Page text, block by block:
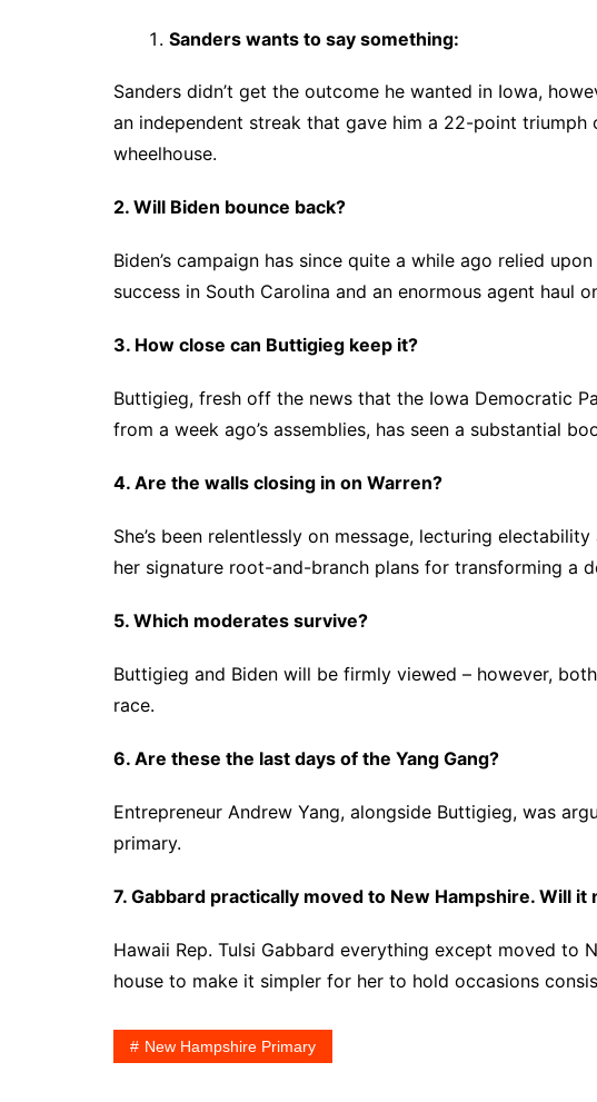
Sanders wants to say something:
Sanders didn’t get the outcome he wanted in Iowa,
an independent streak that gave him a 22-point triumph
wheelhouse.
2. Will Biden bounce back?
Biden’s campaign has since quite a while ago relied
success in South Carolina and an enormous agent haul
3. How close can Buttigieg keep it?
Buttigieg, fresh off the news that the Iowa Democratic
from a week ago’s assemblies, has seen a substantial
4. Are the walls closing in on Warren?
She’s been relentlessly on message, lecturing
her signature root-and-branch plans for transforming a
5. Which moderates survive?
Buttigieg and Biden will be firmly viewed – however,
race.
6. Are these the last days of the Yang Gang?
Entrepreneur Andrew Yang, alongside Buttigieg, was
primary.
7. Gabbard practically moved to New Hampshire. Will it
Hawaii Rep. Tulsi Gabbard everything except moved to
house to make it simpler for her to hold occasions
New Hampshire Primary